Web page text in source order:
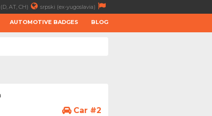
AT, CH) srpski (ex-yugoslavia)
AUTOMOTIVE BADGES BLOG
Car #2